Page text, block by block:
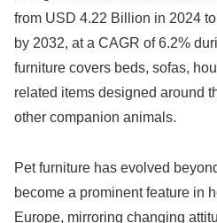
from USD 4.22 Billion in 2024
by 2032, at a CAGR of 6.2%
furniture covers beds, sofas,
related items designed around
other companion animals.
Pet furniture has evolved
become a prominent feature in
Europe, mirroring changing